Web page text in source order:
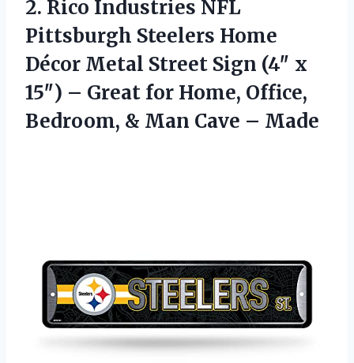
2. Rico Industries NFL
Pittsburgh Steelers Home
Décor Metal Street Sign (4″ x
15″) – Great for Home, Office,
Bedroom, & Man Cave – Made